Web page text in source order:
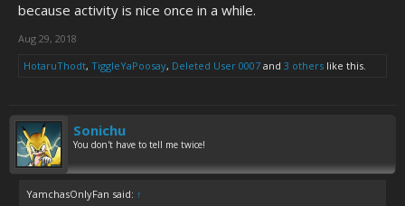
because activity is nice once in a while.
Aug 29, 2018
HotaruThodt, TiggleYaPoosay, Deleted User 0007 and 3 others like this.
Sonichu
You don't have to tell me twice!
YamchasOnlyFan said: ↑